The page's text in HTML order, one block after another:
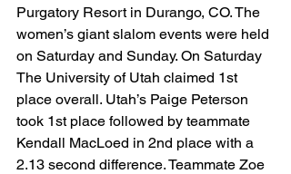
Purgatory Resort in Durango, CO. The
women’s giant slalom events were held
on Saturday and Sunday. On Saturday
The University of Utah claimed 1st
place overall. Utah’s Paige Peterson
took 1st place followed by teammate
Kendall MacLoed in 2nd place with a
2.13 second difference. Teammate Zoe